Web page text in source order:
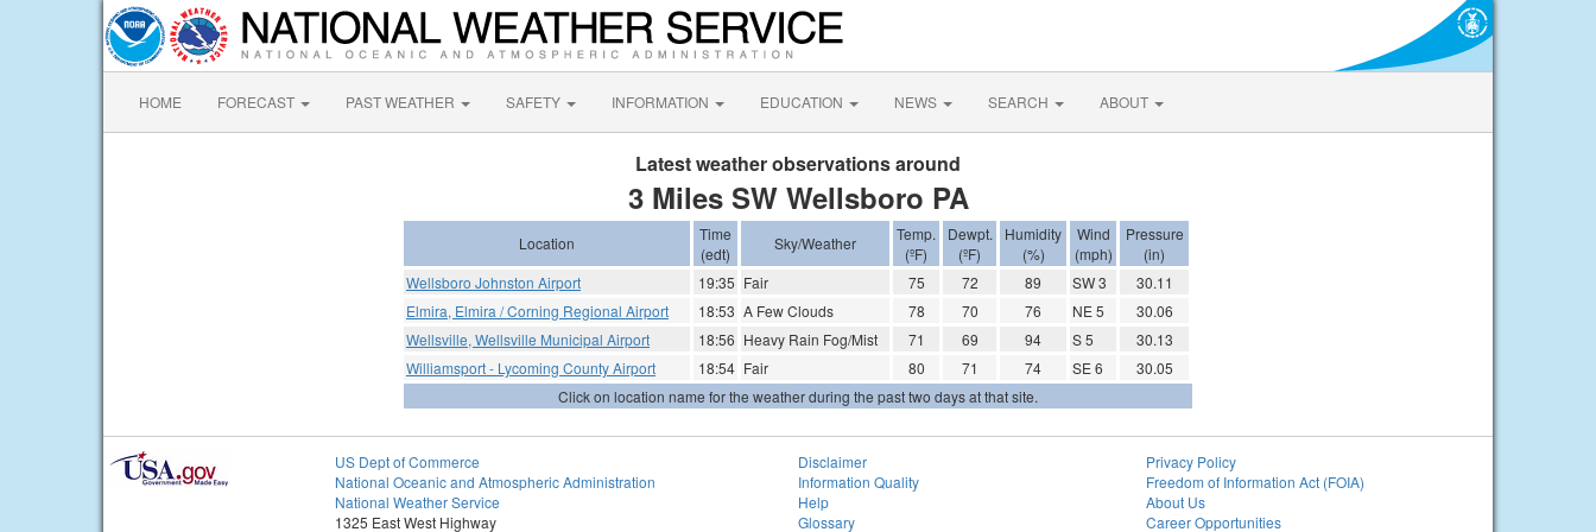
HOME FORECAST PAST WEATHER SAFETY INFORMATION EDUCATION NEWS SEARCH ABOUT
Latest weather observations around
3 Miles SW Wellsboro PA
Location
Time
(edt)
Sky/Weather
Temp.
(ºF)
Dewpt.
(ºF)
Humidity
(%)
Wind
(mph)
Pressure
(in)
Wellsboro Johnston Airport
19:35 Fair 75 72 89 SW 3
30.11
Elmira, Elmira / Corning Regional Airport
18:53 A Few Clouds 78 70 76 NE 5
30.06
Wellsville, Wellsville Municipal Airport
18:56 Heavy Rain Fog/Mist 71 69 94 S 5
30.13
Williamsport - Lycoming County Airport
18:54 Fair 80 71 74 SE 6
30.05
Click on location name for the weather during the past two days at that site.
US Dept of Commerce
National Oceanic and Atmospheric Administration
National Weather Service
1325 East West Highway
Disclaimer
Information Quality
Help
Glossary
Privacy Policy
Freedom of Information Act (FOIA)
About Us
Career Opportunities